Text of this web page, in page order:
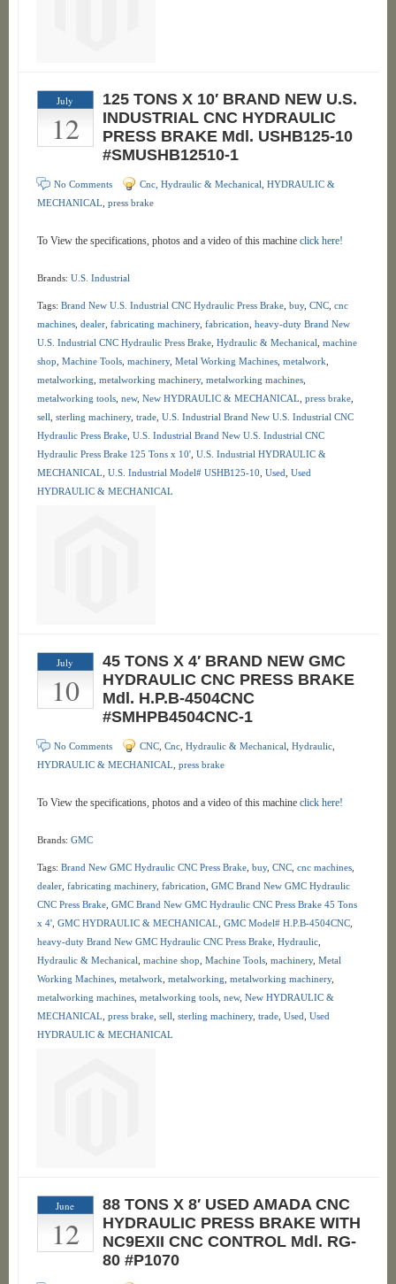
July
12
125 TONS X 10′ BRAND NEW U.S.
INDUSTRIAL CNC HYDRAULIC
PRESS BRAKE Mdl. USHB125-10
#SMUSHB12510-1
No Comments Cnc, Hydraulic & Mechanical HYDRAULIC &
MECHANICAL press brake
To View the specifications, photos and a video of this machine click here!
Brands: U.S. Industrial
Tags: Brand New U.S. Industrial CNC Hydraulic Press Brake, buy, CNC, cnc
machines, dealer, fabricating machinery, fabrication heavy-duty Brand New
U.S. Industrial CNC Hydraulic Press Brake, Hydraulic & Mechanical machine
shop Machine Tools, machinery, Metal Working Machines, metalwork
metalworking metalworking machinery, metalworking machines,
metalworking tools, new, New HYDRAULIC & MECHANICAL press brake,
sell sterling machinery, trade, U.S. Industrial Brand New U.S. Industrial CNC
Hydraulic Press Brake, U.S. Industrial Brand New U.S. Industrial CNC
Hydraulic Press Brake 125 Tons x 10', U.S. Industrial HYDRAULIC &
MECHANICAL U.S. Industrial Model# USHB125-10 Used Used
HYDRAULIC & MECHANICAL
July
10
45 TONS X 4′ BRAND NEW GMC
HYDRAULIC CNC PRESS BRAKE
Mdl. H.P.B-4504CNC
#SMHPB4504CNC-1
No Comments CNC, Cnc, Hydraulic & Mechanical Hydraulic,
HYDRAULIC & MECHANICAL press brake
To View the specifications, photos and a video of this machine click here!
Brands: GMC
Tags: Brand New GMC Hydraulic CNC Press Brake, buy, CNC, cnc machines,
dealer, fabricating machinery, fabrication GMC Brand New GMC Hydraulic
CNC Press Brake, GMC Brand New GMC Hydraulic CNC Press Brake 45 Tons
x 4', GMC HYDRAULIC & MECHANICAL GMC Model# H.P.B-4504CNC,
heavy-duty Brand New GMC Hydraulic CNC Press Brake, Hydraulic,
Hydraulic & Mechanical machine shop Machine Tools, machinery, Metal
Working Machines, metalwork metalworking metalworking machinery,
metalworking machines, metalworking tools, new, New HYDRAULIC &
MECHANICAL press brake, sell sterling machinery, trade, Used Used
HYDRAULIC & MECHANICAL
June
12
88 TONS X 8′ USED AMADA CNC
HYDRAULIC PRESS BRAKE WITH
NC9EXII CNC CONTROL Mdl. RG-
80 #P1070